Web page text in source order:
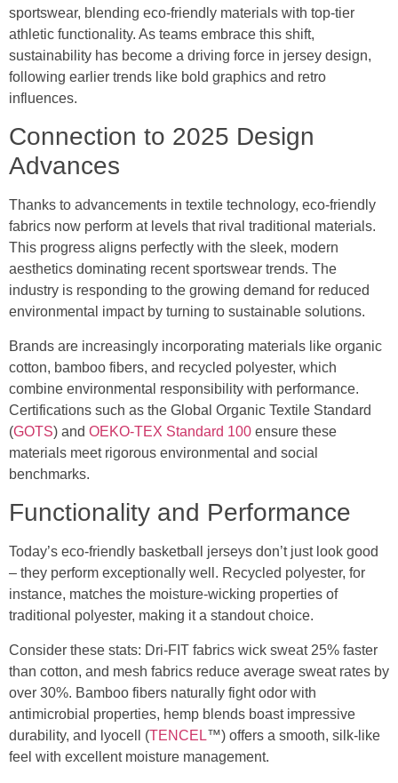
sportswear, blending eco-friendly materials with top-tier
athletic functionality. As teams embrace this shift,
sustainability has become a driving force in jersey design,
following earlier trends like bold graphics and retro
influences.
Connection to 2025 Design
Advances
Thanks to advancements in textile technology, eco-friendly
fabrics now perform at levels that rival traditional materials.
This progress aligns perfectly with the sleek, modern
aesthetics dominating recent sportswear trends. The
industry is responding to the growing demand for reduced
environmental impact by turning to sustainable solutions.
Brands are increasingly incorporating materials like organic
cotton, bamboo fibers, and recycled polyester, which
combine environmental responsibility with performance.
Certifications such as the Global Organic Textile Standard
(GOTS) and OEKO-TEX Standard 100 ensure these
materials meet rigorous environmental and social
benchmarks.
Functionality and Performance
Today’s eco-friendly basketball jerseys don’t just look good
– they perform exceptionally well. Recycled polyester, for
instance, matches the moisture-wicking properties of
traditional polyester, making it a standout choice.
Consider these stats: Dri-FIT fabrics wick sweat 25% faster
than cotton, and mesh fabrics reduce average sweat rates by
over 30%. Bamboo fibers naturally fight odor with
antimicrobial properties, hemp blends boast impressive
durability, and lyocell (TENCEL™) offers a smooth, silk-like
feel with excellent moisture management.